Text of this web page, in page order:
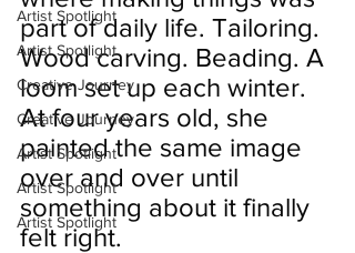
Artist Spotlight
Artist Spotlight
Creative Journey
Creative Journey
Artist Spotlight
Artist Spotlight
Artist Spotlight
part of daily life. Tailoring.
Wood carving. Beading. A
loom set up each winter.
At four years old, she
painted the same image
over and over until
something about it finally
felt right.